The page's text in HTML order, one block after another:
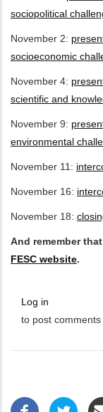
sociopolitical
November 2:
socioeconomic
November 4:
scientific and
November 9:
environmental
November 11:
November 16:
November 18:
And remember
FESC website.
Log in
to post comments